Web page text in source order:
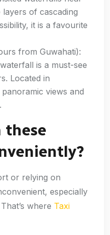
of cascading
it is a favourite
from Guwahati):
is a must-see
Located in
views and
these
or relying on
especially
where Taxi